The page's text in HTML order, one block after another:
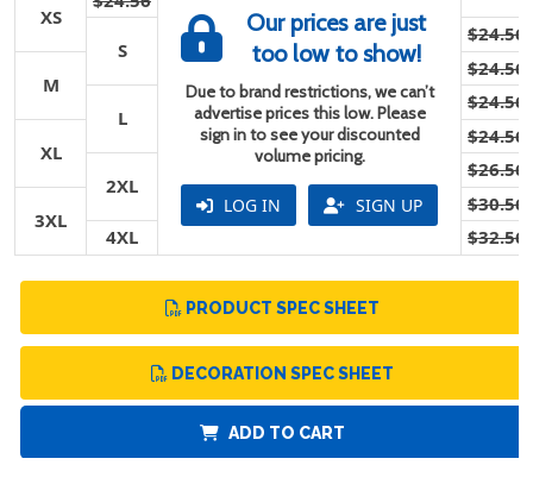
XS
Our prices are just
too low to show!
Due to brand restrictions, we can’t
advertise prices this low. Please
sign in to see your discounted
volume pricing.
LOG IN SIGN UP
S
$24.56
M
$24.56
L
$24.56
XL
$24.56
2XL
$26.56
3XL
$30.56
4XL
$32.56
PRODUCT SPEC SHEET
DECORATION SPEC SHEET
ADD TO CART